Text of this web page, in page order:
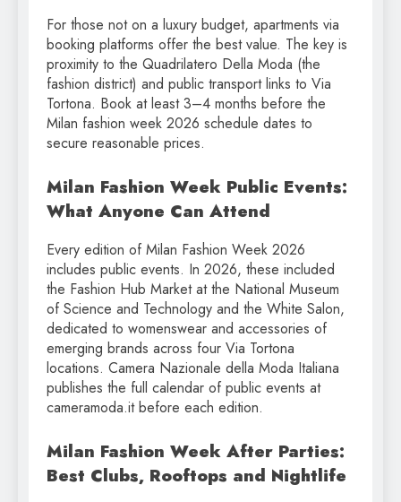
For those not on a luxury budget, apartments via
booking platforms offer the best value. The key is
proximity to the Quadrilatero Della Moda (the
fashion district) and public transport links to Via
Tortona. Book at least 3–4 months before the
Milan fashion week 2026 schedule dates to
secure reasonable prices.
Milan Fashion Week Public Events:
What Anyone Can Attend
Every edition of Milan Fashion Week 2026
includes public events. In 2026, these included
the Fashion Hub Market at the National Museum
of Science and Technology and the White Salon,
dedicated to womenswear and accessories of
emerging brands across four Via Tortona
locations. Camera Nazionale della Moda Italiana
publishes the full calendar of public events at
cameramoda.it before each edition.
Milan Fashion Week After Parties:
Best Clubs, Rooftops and Nightlife